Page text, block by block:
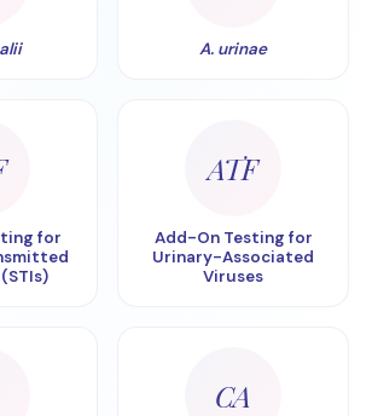
A. urinae
for
ATF
Add-On Testing for
Urinary-Associated
Viruses
CA